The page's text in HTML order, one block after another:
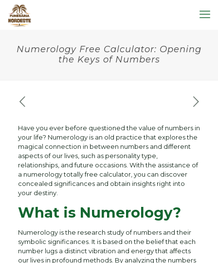
Numerology Free Calculator: Opening
the Keys of Numbers
Have you ever before questioned the value of numbers in
your life? Numerology is an old practice that explores the
magical connection in between numbers and different
aspects of our lives, such as personality type,
relationships, and future occasions. With the assistance of
a numerology totally free calculator, you can discover
concealed significances and obtain insights right into
your destiny.
What is Numerology?
Numerology is the research study of numbers and their
symbolic significances. It is based on the belief that each
number lugs a distinct vibration and energy that affects
our lives in profound methods. By analyzing the numbers